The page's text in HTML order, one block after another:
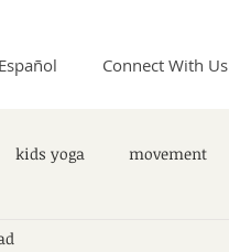
Connect With Us
kids yoga movement